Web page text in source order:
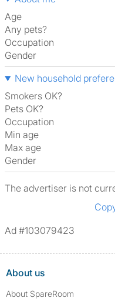
Age
Any pets?
Occupation
Gender
New household
Smokers OK?
Pets OK?
Occupation
Min age
Max age
Gender
The advertiser is not
Ad #103079423
About us
About SpareRoom